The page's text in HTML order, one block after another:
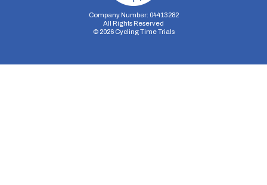
Company Number: 04413282
All Rights Reserved
© 2026Cycling Time Trials